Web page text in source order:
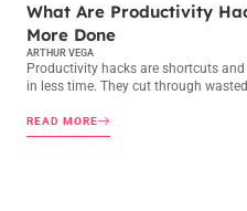
What Are Productivity
More Done
ARTHUR VEGA
Productivity hacks are shortcuts
in less time. They cut through
READ MORE